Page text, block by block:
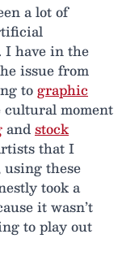
a lot of
I have in the
issue from
tographic
moment
andstock
that I
using these
took a
it wasn’t
to play out